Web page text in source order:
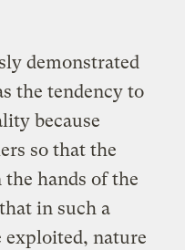
demonstrated
the tendency to
because
so that the
hands of the
in such a
exploited, nature